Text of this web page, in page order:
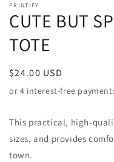
PRINTIFY
CUTE BUT
TOTE
Regular
price
$24.00 USD
This practical, high-
sizes, and provides
town.